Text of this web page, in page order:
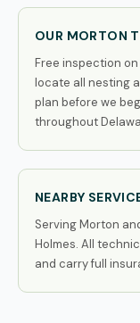
OUR MORTON
Free inspection
locate all nesting
plan before we
throughout
NEARBY
Serving Morton
Holmes. All
and carry full